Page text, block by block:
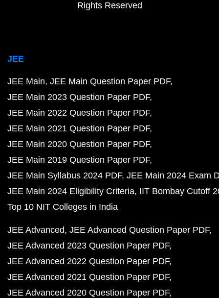
Rights Reserved
JEE
JEE Main JEE Main Question Paper PDF
JEE Main 2023 Question Paper PDF
JEE Main 2022 Question Paper PDF
JEE Main 2021 Question Paper PDF
JEE Main 2020 Question Paper PDF
JEE Main 2019 Question Paper PDF
JEE Main Syllabus 2024 PDF JEE Main 2024 Exam
JEE Main 2024 Eligibility Criteria IIT Bombay Cutoff
Top 10 NIT Colleges in India
JEE Advanced JEE Advanced Question Paper PDF
JEE Advanced 2023 Question Paper PDF
JEE Advanced 2022 Question Paper PDF
JEE Advanced 2021 Question Paper PDF
JEE Advanced 2020 Question Paper PDF